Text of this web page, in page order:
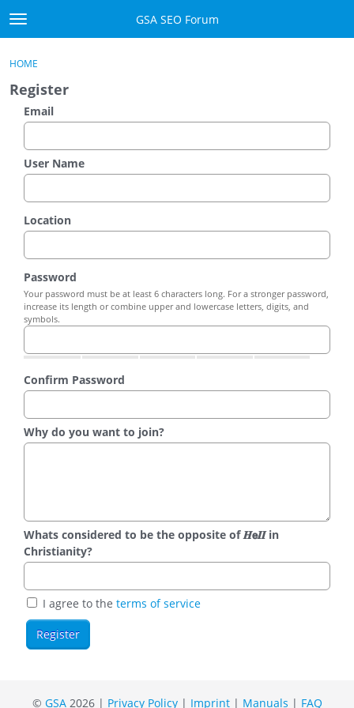
Skip to content
t
o
g
l
m
u
GSA SEO Forum
GSA
Donate PayPal
Sign In
Register
Sign In
HOME
Register
Email
User Name
Location
Password
Your password must be at least 6 characters long. For a stronger password,
increase its length or combine upper and lowercase letters, digits, and
symbols.
Confirm Password
Why do you want to join?
Whats considered to be the opposite of 𝑯𝗲𝜤𝜤 in
Christianity?
I agree to the terms of service
© GSA2026 | Privacy Policy| Imprint| Manuals | FAQ